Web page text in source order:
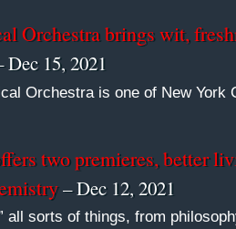
Orchestra brings wit,
Dec 15, 2021
Orchestra is one of New York
two premieres, better
– Dec 12, 2021
all sorts of things, from